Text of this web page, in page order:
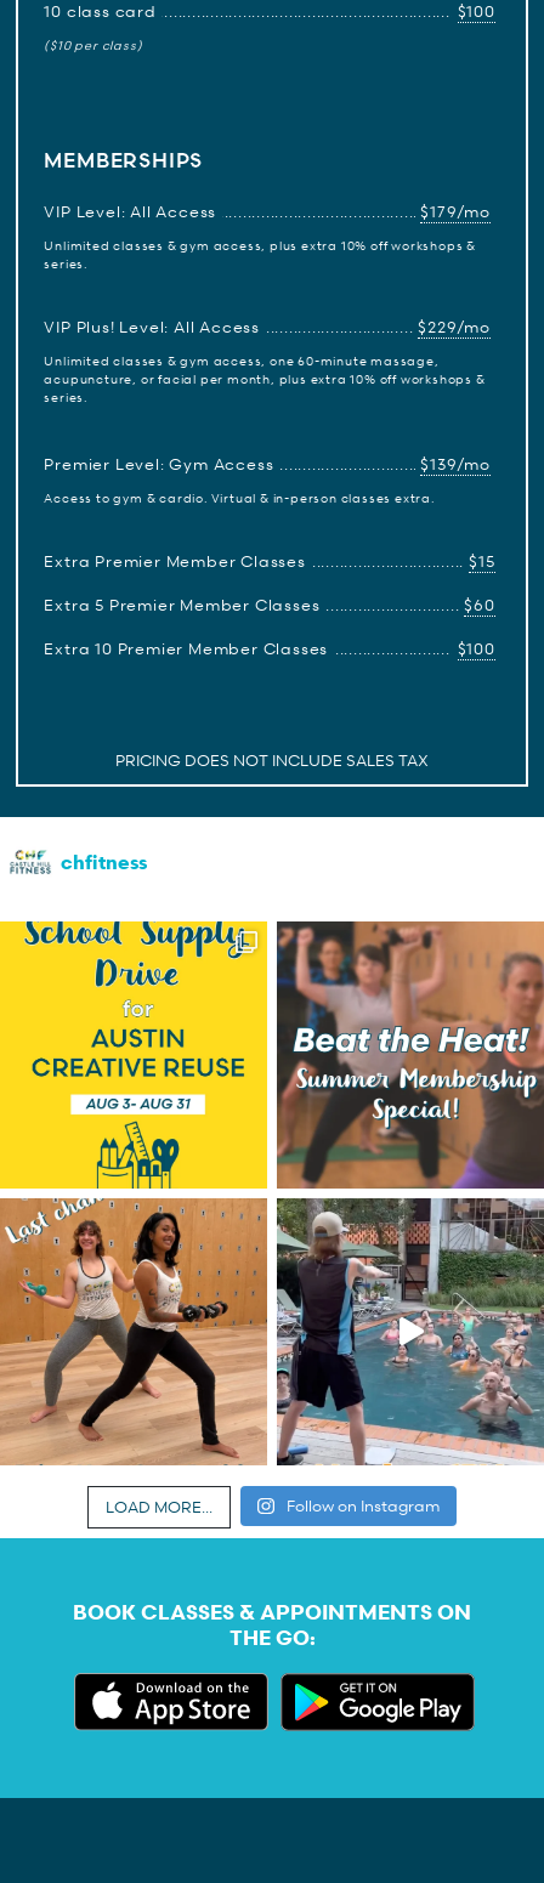
10 class card $100
($10 per class)
MEMBERSHIPS
VIP Level: All Access $179/mo
Unlimited classes & gym access, plus extra 10% off workshops &
series.
VIP Plus! Level: All Access $229/mo
Unlimited classes & gym access, one 60-minute massage,
acupuncture, or facial per month, plus extra 10% off workshops &
series.
Premier Level: Gym Access $139/mo
Access to gym & cardio. Virtual & in-person classes extra.
Extra Premier Member Classes
$15
Extra 5 Premier Member Classes
$60
Extra 10 Premier Member Classes
$100
PRICING DOES NOT INCLUDE SALES TAX
chfitness
LOAD MORE... Follow on Instagram
BOOK CLASSES & APPOINTMENTS ON
THE GO: